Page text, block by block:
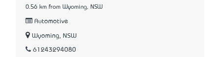
0.56 km from Wyoming, NSW
Automotive
Wyoming, NSW
61243294080